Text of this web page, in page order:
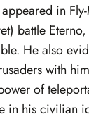
in
battle
He also
with
of
in his civilian